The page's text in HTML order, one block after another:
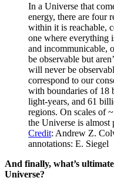
In a Universe that
energy, there are four
within it is reachable,
one where everything
and incommunicable,
be observable but
will never be
correspond to our
with boundaries of 18
light-years, and 61
regions. On scales of
the Universe is
Credit: Andrew Z.
annotations: E. Siegel
And finally, what’s
Universe?